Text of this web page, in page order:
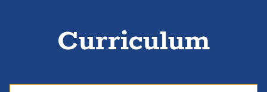
Curriculum